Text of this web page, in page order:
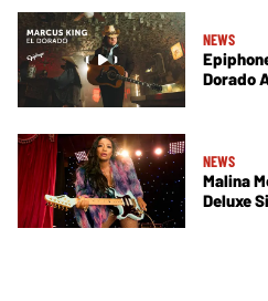
NEWS
Dorado
NEWS
Malina
Deluxe